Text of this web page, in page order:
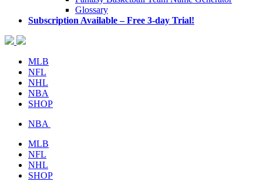
Glossary
Subscription Available – Free 3-day Trial!
MLB
NFL
NHL
NBA
SHOP
NBA
MLB
NFL
NHL
SHOP